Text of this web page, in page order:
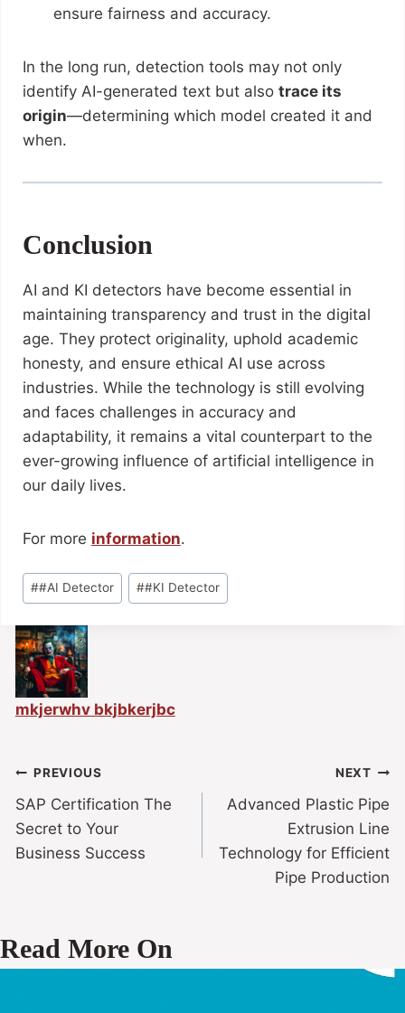
ensure fairness and accuracy.
In the long run, detection tools may not only
identify AI-generated text but also trace its
origin—determining which model created it and
when.
Conclusion
AI and KI detectors have become essential in
maintaining transparency and trust in the digital
age. They protect originality, uphold academic
honesty, and ensure ethical AI use across
industries. While the technology is still evolving
and faces challenges in accuracy and
adaptability, it remains a vital counterpart to the
ever-growing influence of artificial intelligence in
our daily lives.
For more information.
##AI Detector ##KI Detector
mkjerwhv bkjbkerjbc
PREVIOUS
SAP Certification The
Secret to Your
Business Success
NEXT
Advanced Plastic Pipe
Extrusion Line
Technology for Efficient
Pipe Production
Read More On